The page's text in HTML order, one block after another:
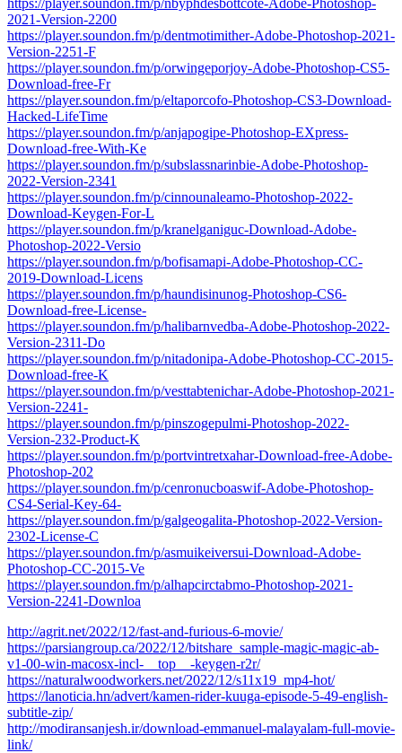
2021-Version-2200
https://player.soundon.fm/p/dentmotimither-Adobe-Photoshop-2021-
Version-2251-F
https://player.soundon.fm/p/orwingeporjoy-Adobe-Photoshop-CS5-
Download-free-Fr
https://player.soundon.fm/p/eltaporcofo-Photoshop-CS3-Download-
Hacked-LifeTime
https://player.soundon.fm/p/anjapogipe-Photoshop-EXpress-
Download-free-With-Ke
https://player.soundon.fm/p/subslassnarinbie-Adobe-Photoshop-
2022-Version-2341
https://player.soundon.fm/p/cinnounaleamo-Photoshop-2022-
Download-Keygen-For-L
https://player.soundon.fm/p/kranelganiguc-Download-Adobe-
Photoshop-2022-Versio
https://player.soundon.fm/p/bofisamapi-Adobe-Photoshop-CC-
2019-Download-Licens
https://player.soundon.fm/p/haundisinunog-Photoshop-CS6-
Download-free-License-
https://player.soundon.fm/p/halibarnvedba-Adobe-Photoshop-2022-
Version-2311-Do
https://player.soundon.fm/p/nitadonipa-Adobe-Photoshop-CC-2015-
Download-free-K
https://player.soundon.fm/p/vesttabtenichar-Adobe-Photoshop-2021-
Version-2241-
https://player.soundon.fm/p/pinszogepulmi-Photoshop-2022-
Version-232-Product-K
https://player.soundon.fm/p/portvintretxahar-Download-free-Adobe-
Photoshop-202
https://player.soundon.fm/p/cenronucboaswif-Adobe-Photoshop-
CS4-Serial-Key-64-
https://player.soundon.fm/p/galgeogalita-Photoshop-2022-Version-
2302-License-C
https://player.soundon.fm/p/asmuikeiversui-Download-Adobe-
Photoshop-CC-2015-Ve
https://player.soundon.fm/p/alhapcirctabmo-Photoshop-2021-
Version-2241-Downloa
http://agrit.net/2022/12/fast-and-furious-6-movie/
https://parsiangroup.ca/2022/12/bitshare_sample-magic-magic-ab-
v1-00-win-macosx-incl-__top__-keygen-r2r/
https://naturalwoodworkers.net/2022/12/s11x19_mp4-hot/
https://lanoticia.hn/advert/kamen-rider-kuuga-episode-5-49-english-
subtitle-zip/
http://modiransanjesh.ir/download-emmanuel-malayalam-full-movie-
link/